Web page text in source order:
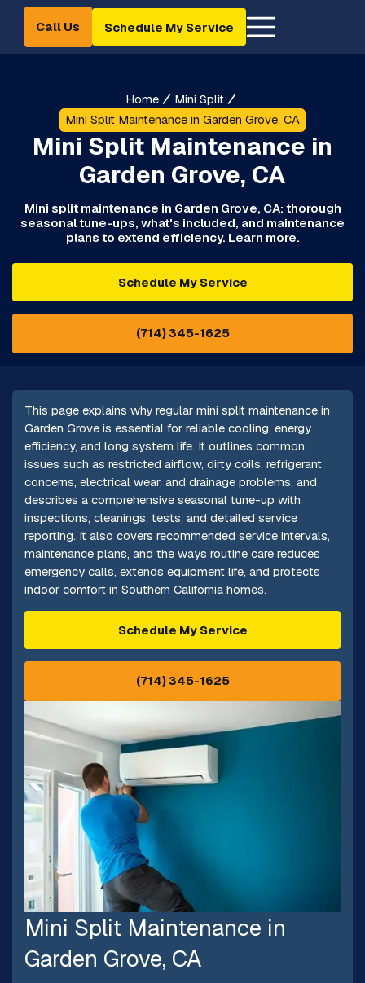
Call Us Schedule My Service
Home
Mini Split
Mini Split Maintenance in Garden Grove, CA
Mini Split Maintenance in
Garden Grove, CA
Mini split maintenance in Garden Grove, CA: thorough
seasonal tune-ups, what's included, and maintenance
plans to extend efficiency. Learn more.
Schedule My Service
(714) 345-1625
This page explains why regular mini split maintenance in
Garden Grove is essential for reliable cooling, energy
efficiency, and long system life. It outlines common
issues such as restricted airflow, dirty coils, refrigerant
concerns, electrical wear, and drainage problems, and
describes a comprehensive seasonal tune-up with
inspections, cleanings, tests, and detailed service
reporting. It also covers recommended service intervals,
maintenance plans, and the ways routine care reduces
emergency calls, extends equipment life, and protects
indoor comfort in Southern California homes.
Schedule My Service
(714) 345-1625
Mini Split Maintenance in
Garden Grove, CA